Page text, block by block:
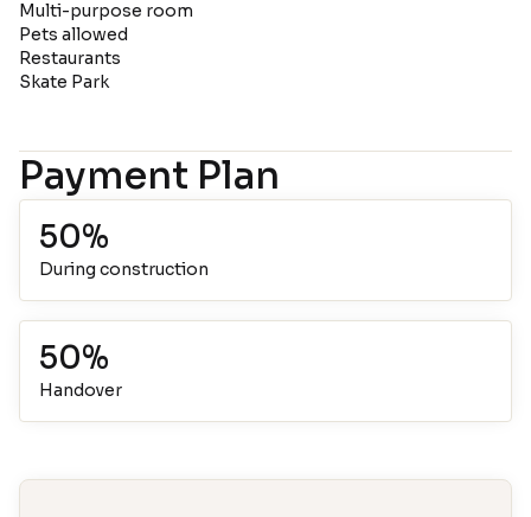
Multi-purpose room
Pets allowed
Restaurants
Skate Park
Payment Plan
50%
During construction
50%
Handover